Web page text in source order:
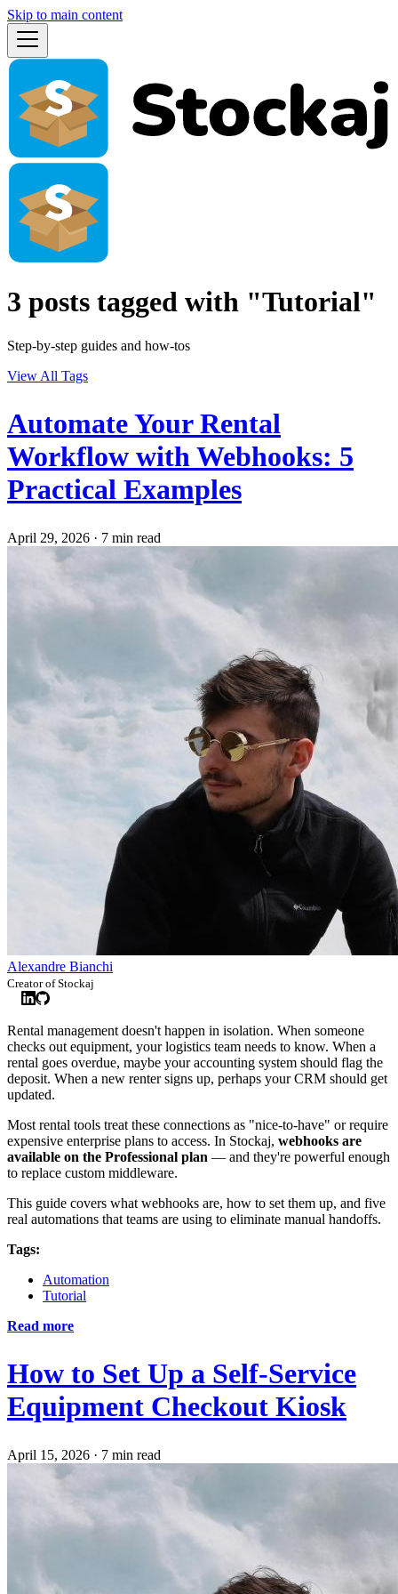
Skip to main content
3 posts tagged with "Tutorial"
Step-by-step guides and how-tos
View All Tags
Automate Your Rental
Workflow with Webhooks: 5
Practical Examples
April 29, 2026 · 7 min read
Alexandre Bianchi
Creator of Stockaj
Rental management doesn't happen in isolation. When someone
checks out equipment, your logistics team needs to know. When a
rental goes overdue, maybe your accounting system should flag the
deposit. When a new renter signs up, perhaps your CRM should get
updated.
Most rental tools treat these connections as "nice-to-have" or require
expensive enterprise plans to access. In Stockaj, webhooks are
available on the Professional plan — and they're powerful enough
to replace custom middleware.
This guide covers what webhooks are, how to set them up, and five
real automations that teams are using to eliminate manual handoffs.
Tags:
Automation
Tutorial
Read more
How to Set Up a Self-Service
Equipment Checkout Kiosk
April 15, 2026 · 7 min read